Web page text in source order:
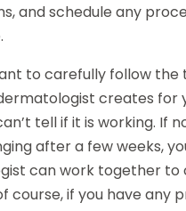
and schedule any
to carefully follow
creates for
tell if it is working. If
after a few weeks,
can work together to
course, if you have any